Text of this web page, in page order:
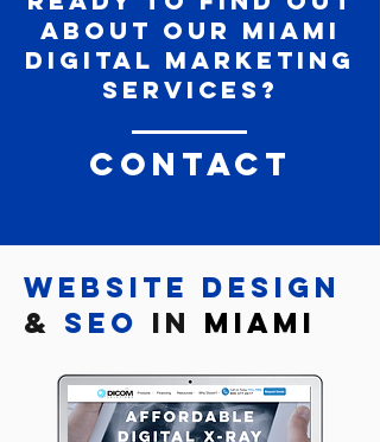
About our Miami
Digital Marketing
Services?
Contact
Website Design
& SEO in Miami